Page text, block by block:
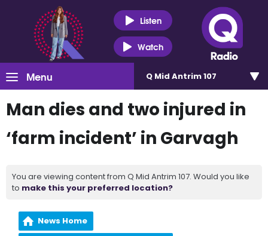
Listen
Watch
Menu Q Mid Antrim 107
Man dies and two injured in
‘farm incident’ in Garvagh
You are viewing content from Q Mid Antrim 107. Would you like
to make this your preferred location?
News Home